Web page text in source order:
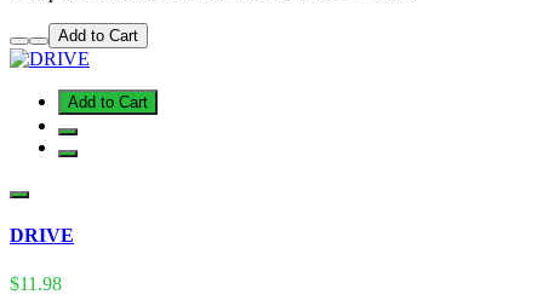
Add to Cart
Add to Cart
DRIVE
$11.98